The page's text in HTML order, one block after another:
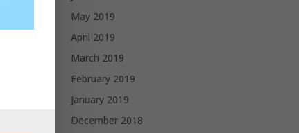
May 2019
April 2019
March 2019
February 2019
January 2019
December 2018